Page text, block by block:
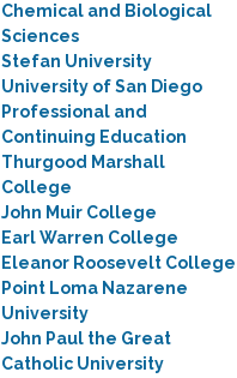
Chemical and Biological
Sciences
Stefan University
University of San Diego
Professional and
Continuing Education
Thurgood Marshall
College
John Muir College
Earl Warren College
Eleanor Roosevelt College
Point Loma Nazarene
University
John Paul the Great
Catholic University